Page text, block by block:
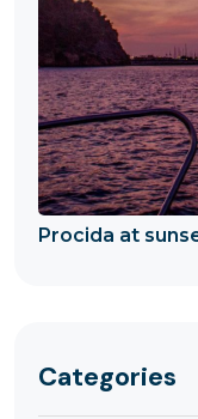
Procida at
Categories